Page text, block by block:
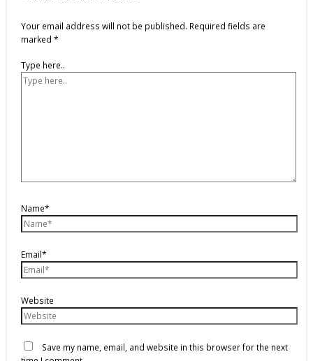
Your email address will not be published. Required fields are
marked *
Type here..
Name*
Email*
Website
Save my name, email, and website in this browser for the next